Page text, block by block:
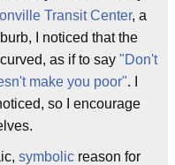
Transit Center, a
I noticed that the
as if to say "Don't
make you poor". I
so I encourage
symbolic reason for